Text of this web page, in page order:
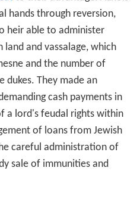
hands through reversion,
heir able to administer
and vassalage, which
and the number of
dukes. They made an
cash payments in
a lord's feudal rights within
of loans from Jewish
careful administration of
sale of immunities and